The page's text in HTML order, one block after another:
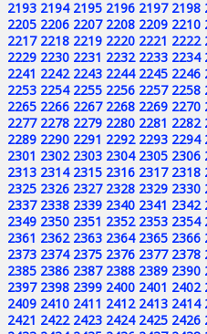
2193 2194 2195 2196 2197 2198
2205 2206 2207 2208 2209 2210
2217 2218 2219 2220 2221 2222
2229 2230 2231 2232 2233 2234
2241 2242 2243 2244 2245 2246
2253 2254 2255 2256 2257 2258
2265 2266 2267 2268 2269 2270
2277 2278 2279 2280 2281 2282
2289 2290 2291 2292 2293 2294
2301 2302 2303 2304 2305 2306
2313 2314 2315 2316 2317 2318
2325 2326 2327 2328 2329 2330
2337 2338 2339 2340 2341 2342
2349 2350 2351 2352 2353 2354
2361 2362 2363 2364 2365 2366
2373 2374 2375 2376 2377 2378
2385 2386 2387 2388 2389 2390
2397 2398 2399 2400 2401 2402
2409 2410 2411 2412 2413 2414
2421 2422 2423 2424 2425 2426